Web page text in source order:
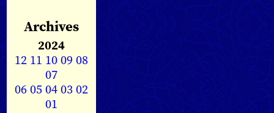
Archives
2024
12 11 1009 08
07
0605040302
01